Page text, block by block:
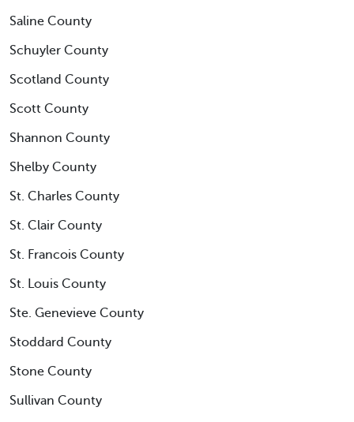
Saline County
Schuyler County
Scotland County
Scott County
Shannon County
Shelby County
St. Charles County
St. Clair County
St. Francois County
St. Louis County
Ste. Genevieve County
Stoddard County
Stone County
Sullivan County